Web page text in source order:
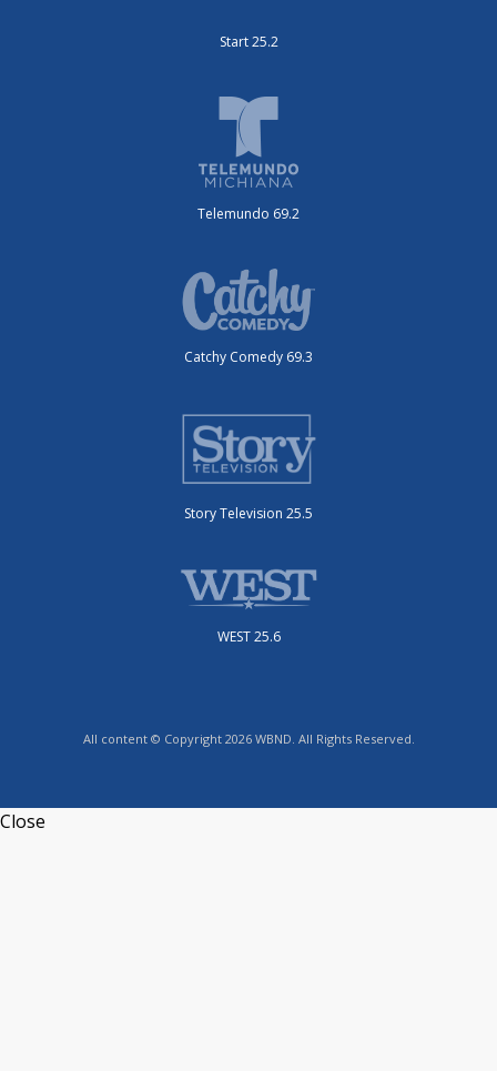
Start 25.2
Telemundo 69.2
Catchy Comedy 69.3
Story Television 25.5
WEST 25.6
All content © Copyright 2026 WBND. All Rights Reserved.
Close